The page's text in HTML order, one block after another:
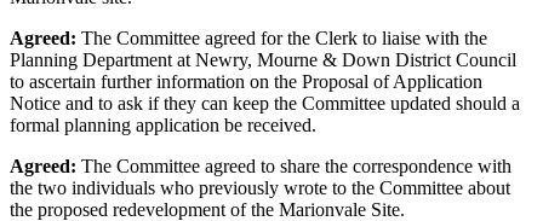
Agreed: The Committee agreed for the Clerk to liaise with the
Planning Department at Newry, Mourne & Down District Council
to ascertain further information on the Proposal of Application
Notice and to ask if they can keep the Committee updated should a
formal planning application be received.
Agreed: The Committee agreed to share the correspondence with
the two individuals who previously wrote to the Committee about
the proposed redevelopment of the Marionvale Site.